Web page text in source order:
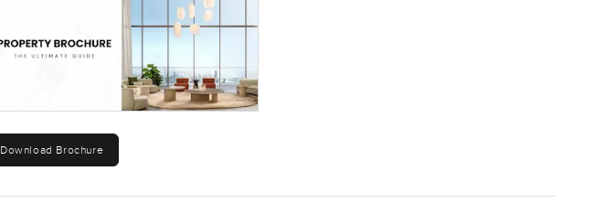
Download Brochure